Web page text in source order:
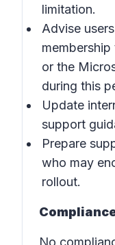
limitation.
Advise
or the
during this
Update
support
Prepare
who may
rollout.
No